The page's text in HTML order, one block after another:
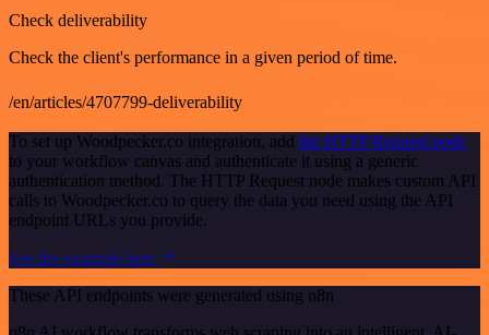
Check deliverability
Check the client's performance in a given period of time.
/en/articles/4707799-deliverability
To set up Woodpecker.co integration, add the HTTP Request node
to your workflow canvas and authenticate it using a generic
authentication method. The HTTP Request node makes custom API
calls to Woodpecker.co to query the data you need using the API
endpoint URLs you provide.
See the example here
These API endpoints were generated using n8n